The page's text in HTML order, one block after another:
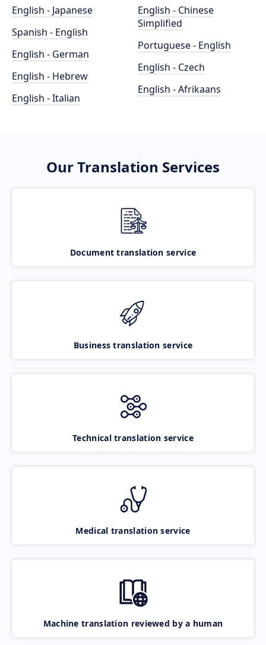
English - Japanese
Spanish - English
English - German
English - Hebrew
English - Italian
English - Chinese
Simplified
Portuguese - English
English - Czech
English - Afrikaans
Our Translation Services
Document translation service
Business translation service
Technical translation service
Medical translation service
Machine translation reviewed by a human